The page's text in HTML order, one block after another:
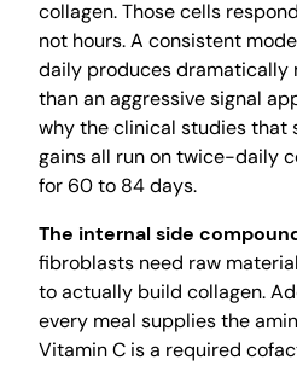
collagen. Those cells
not hours. A consistent
daily produces dramatically
than an aggressive signal
why the clinical studies that
gains all run on twice-daily
for 60 to 84 days.
The internal side
fibroblasts need raw
to actually build collagen.
every meal supplies the
Vitamin C is a required